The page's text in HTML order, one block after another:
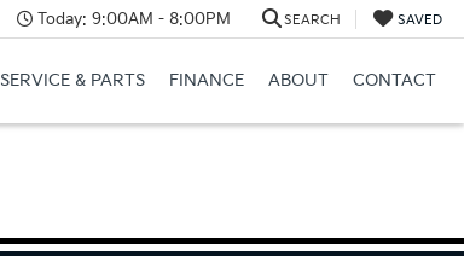
Today: 9:00AM - 8:00PM SEARCH SAVED
SERVICE & PARTS FINANCE ABOUT CONTACT